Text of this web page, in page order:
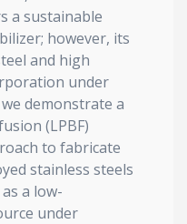
a sustainable
however, its
and high
under
demonstrate a
(LPBF)
to fabricate
stainless steels
a low-
under